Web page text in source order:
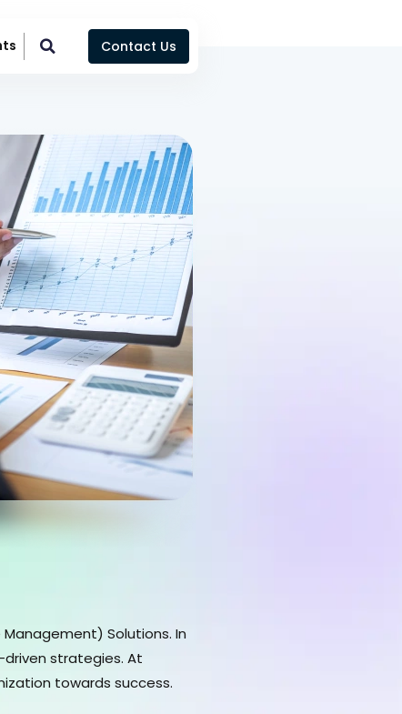
Contact Us
Solutions. In
strategies. At
towards success.